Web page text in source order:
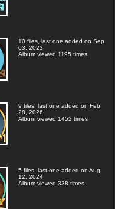
10 files, last one added on Sep
03, 2023
Album viewed 1195 times
9 files, last one added on Feb
28, 2026
Album viewed 1452 times
5 files, last one added on Aug
12, 2024
Album viewed 338 times